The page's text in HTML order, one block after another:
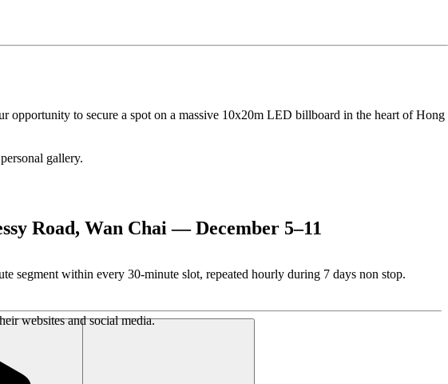
Road, Wan Chai — December 5–11
to secure a spot on a massive 10x20m LED billboard in the heart of Hong
gallery.
segment within every 30-minute slot, repeated hourly during 7 days non stop.
websites and social media.